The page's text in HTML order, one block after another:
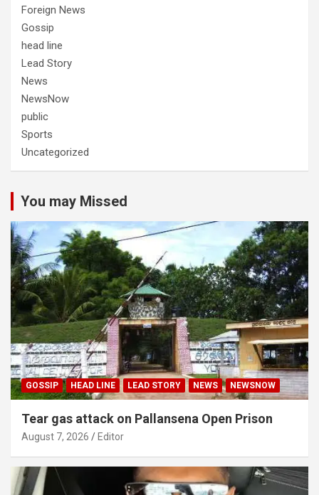
Foreign News
Gossip
head line
Lead Story
News
NewsNow
public
Sports
Uncategorized
You may Missed
GOSSIP HEAD LINE LEAD STORY NEWS NEWSNOW
Tear gas attack on Pallansena Open Prison
August 7, 2026 Editor